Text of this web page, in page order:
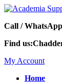
Call / WhatsApp
Find us:
My Account
Home